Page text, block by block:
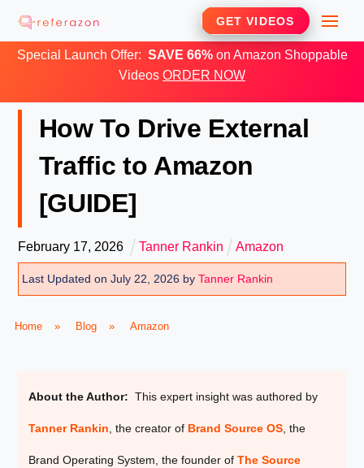
Skip
to
GET VIDEOS
Special Launch Offer: SAVE 66%on Amazon Shoppable
Videos ORDER NOW
How To Drive External
Traffic to Amazon
[GUIDE]
February 17, 2026 Tanner Rankin Amazon
Last Updated on July 22, 2026 byTanner Rankin
Home » Blog » Amazon
About the Author: This expert insight was authored by
Tanner Rankin, the creator of Brand Source OS, the
Brand Operating System, the founder of The Source